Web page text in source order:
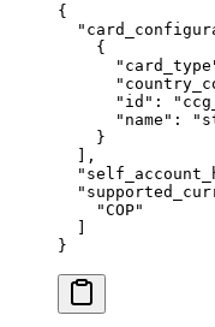
{
  "
    {
      "
card_type
      "
      "
id " : "
      "
name " : "
    }
  ],
  "
  "
    "
COP"
  ]
}